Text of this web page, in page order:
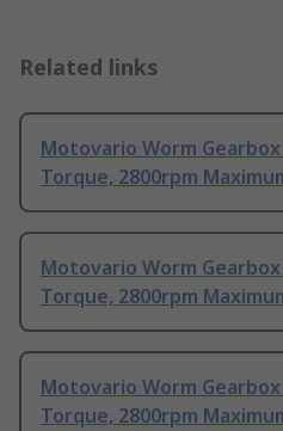
Related links
Motovario Worm
Torque, 2800rpm
Motovario Worm
Torque, 2800rpm
Motovario Worm
Torque, 2800rpm